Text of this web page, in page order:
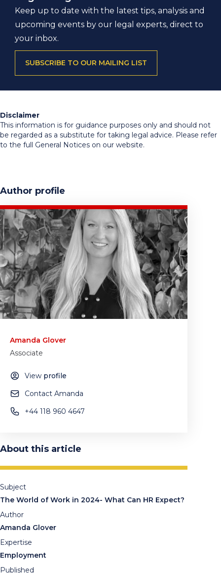
Keep up to date with the latest tips, analysis and
upcoming events by our legal experts, direct to
your inbox.
SUBSCRIBE TO OUR MAILING LIST
Disclaimer
This information is for guidance purposes only and should not
be regarded as a substitute for taking legal advice. Please refer
to the full General Notices on our website.
Author profile
Amanda Glover
Associate
View profile
Contact Amanda
+44 118 960 4647
About this article
Subject
The World of Work in 2024- What Can HR Expect?
Author
Amanda Glover
Expertise
Employment
Published